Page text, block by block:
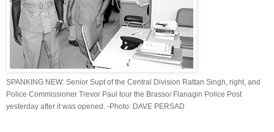
SPANKING NEW: Senior Supt of the Central Division Rattan Singh, right, and
Police Commissioner Trevor Paul tour the Brasso/ Flanagin Police Post
yesterday after it was opened. -Photo: DAVE PERSAD